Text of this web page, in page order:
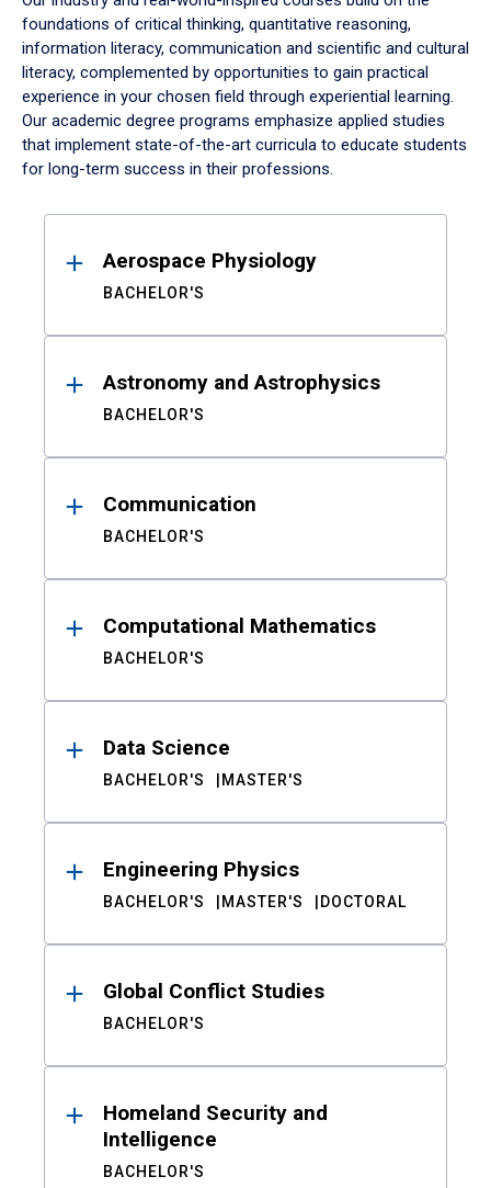
foundations of critical thinking, quantitative reasoning,
information literacy, communication and scientific and cultural
literacy, complemented by opportunities to gain practical
experience in your chosen field through experiential learning.
Our academic degree programs emphasize applied studies
that implement state-of-the-art curricula to educate students
for long-term success in their professions.
ResultsAerospace Physiology
BACHELOR'S
Astronomy and Astrophysics
BACHELOR'S
Communication
BACHELOR'S
Computational Mathematics
BACHELOR'S
Data Science
BACHELOR'S MASTER'S
Engineering Physics
BACHELOR'S MASTER'S DOCTORAL
Global Conflict Studies
BACHELOR'S
Homeland Security and
Intelligence
BACHELOR'S